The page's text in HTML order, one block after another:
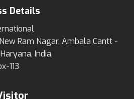
Details
Ram Nagar, Ambala Cantt -
India.
113